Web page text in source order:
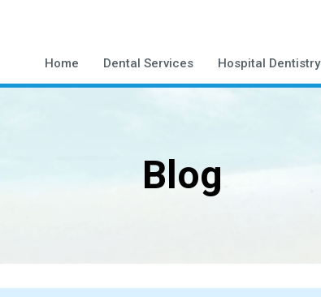
Home Dental Services Hospital Dentistry
Blog